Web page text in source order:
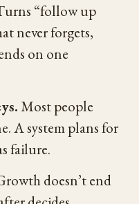
“follow up
never forgets,
on one
Most people
A system plans for
failure.
doesn’t end